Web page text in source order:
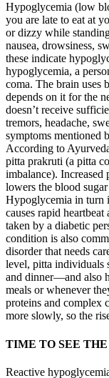
Hypoglycemia (low
you are late to eat at
or dizzy while
nausea, drowsiness,
these indicate
hypoglycemia, a
coma. The brain uses
depends on it for the
doesn’t receive
tremors, headache,
symptoms mentioned
According to
pitta prakruti (a pitta
imbalance).
lowers the blood
Hypoglycemia in turn
causes rapid
taken by a diabetic
condition is also
disorder that needs
level, pitta individuals
and dinner—and also
meals or whenever
proteins and complex
more slowly, so the
TIME TO SEE
Reactive